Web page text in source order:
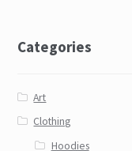
Categories
Art
Clothing
Hoodies